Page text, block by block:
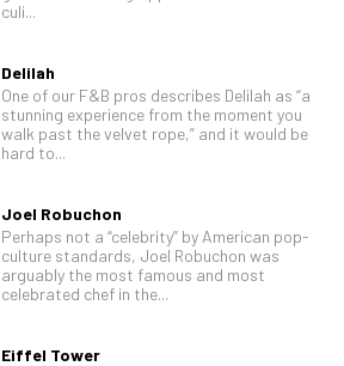
culi...
Delilah
One of our F&B pros describes Delilah as “a
stunning experience from the moment you
walk past the velvet rope,” and it would be
hard to...
Joel Robuchon
Perhaps not a “celebrity” by American pop-
culture standards, Joel Robuchon was
arguably the most famous and most
celebrated chef in the...
Eiffel Tower